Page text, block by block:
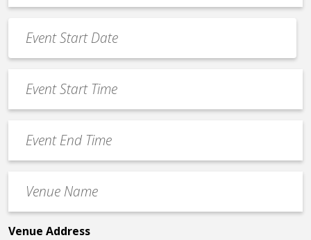
*
Date
*
MM
slash
slash
YYYY
Start
Time
End
Time
Name
*
Venue Address